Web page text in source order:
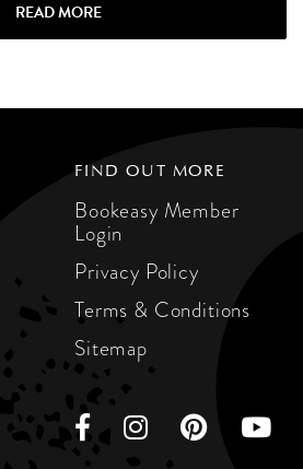
READ MORE
FIND OUT MORE
Bookeasy Member
Login
Privacy Policy
Terms & Conditions
Sitemap